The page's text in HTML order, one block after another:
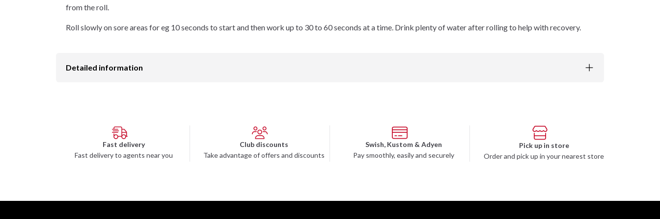
from the roll.
Roll slowly on sore areas for eg 10 seconds to start and then work up to 30 to 60 seconds at a time. Drink plenty of water after rolling to help with recovery.
Detailed information
Fast delivery
Fast delivery to agents near you
Club discounts
Take advantage of offers and discounts
Swish, Kustom & Adyen
Pay smoothly, easily and securely
Pick up in store
Order and pick up in your nearest store